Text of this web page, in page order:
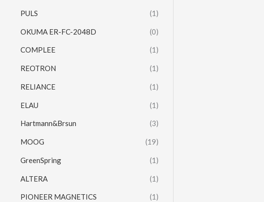
PULS (1)
OKUMA ER-FC-2048D (0)
COMPLEE (1)
REOTRON (1)
RELIANCE (1)
ELAU (1)
Hartmann&Brsun (3)
MOOG (19)
GreenSpring (1)
ALTERA (1)
PIONEER MAGNETICS (1)